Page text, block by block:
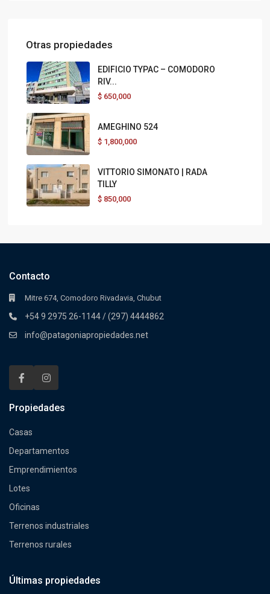
Otras propiedades
EDIFICIO TYPAC – COMODORO
RIV...
$ 650,000
AMEGHINO 524
$ 1,800,000
VITTORIO SIMONATO | RADA
TILLY
$ 850,000
Contacto
Mitre 674, Comodoro Rivadavia, Chubut
+54 9 2975 26-1144 / (297) 4444862
info@patagoniapropiedades.net
Propiedades
Casas
Departamentos
Emprendimientos
Lotes
Oficinas
Terrenos industriales
Terrenos rurales
Últimas propiedades